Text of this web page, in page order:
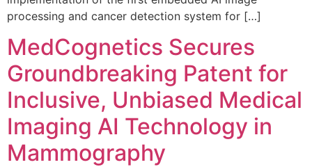
processing and cancer detection system for […]
MedCognetics Secures
Groundbreaking Patent for
Inclusive, Unbiased Medical
Imaging AI Technology in
Mammography